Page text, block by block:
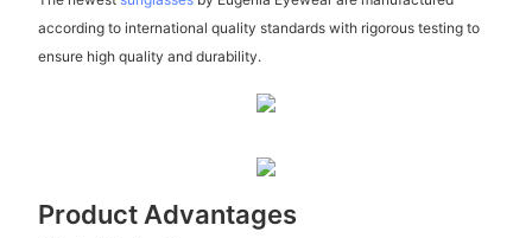
according to international quality standards with rigorous testing to
ensure high quality and durability.
Product Advantages